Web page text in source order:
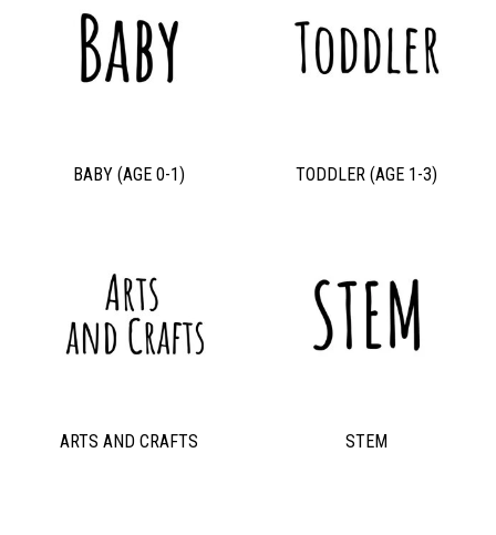
BABY (AGE 0-1) TODDLER (AGE 1-3)
ARTS AND CRAFTS STEM